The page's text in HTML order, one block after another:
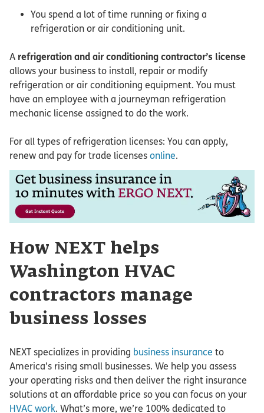
You spend a lot of time running or fixing a
refrigeration or air conditioning unit.
A refrigeration and air conditioning contractor’s license
allows your business to install, repair or modify
refrigeration or air conditioning equipment. You must
have an employee with a journeyman refrigeration
mechanic license assigned to do the work.
For all types of refrigeration licenses: You can apply,
renew and pay for trade licenses online.
How NEXT helps
Washington HVAC
contractors manage
business losses
NEXT specializes in providing business insurance to
America’s rising small businesses. We help you assess
your operating risks and then deliver the right insurance
solutions at an affordable price so you can focus on your
HVAC work. What’s more, we’re 100% dedicated to